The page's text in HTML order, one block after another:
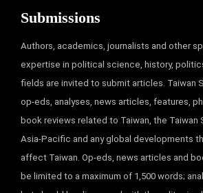
Submissions
Authors, academics, journalists and other
expertise in political science, history,
fields are invited to submit articles. Taiwan
op-eds, analyses, news articles, features,
book reviews related to Taiwan, the Taiwan
Asia-Pacific and any global developments
affect Taiwan. Op-eds, news articles and
be limited to a maximum of 1,500 words;